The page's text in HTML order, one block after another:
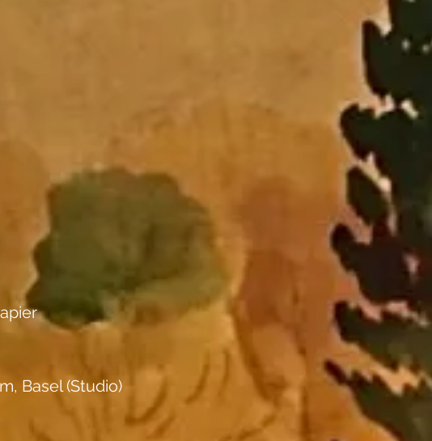
Basel (Studio)